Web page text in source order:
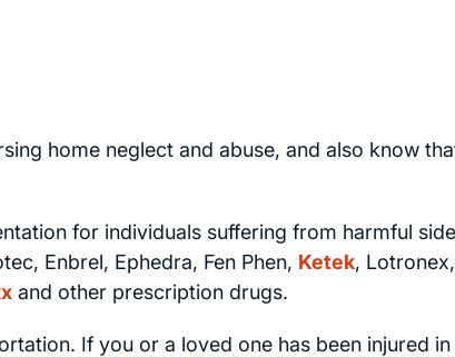
home neglect and abuse, and also know
for individuals suffering from harmful
Enbrel, Ephedra, Fen Phen, Ketek,
and other prescription drugs.
If you or a loved one has been injured